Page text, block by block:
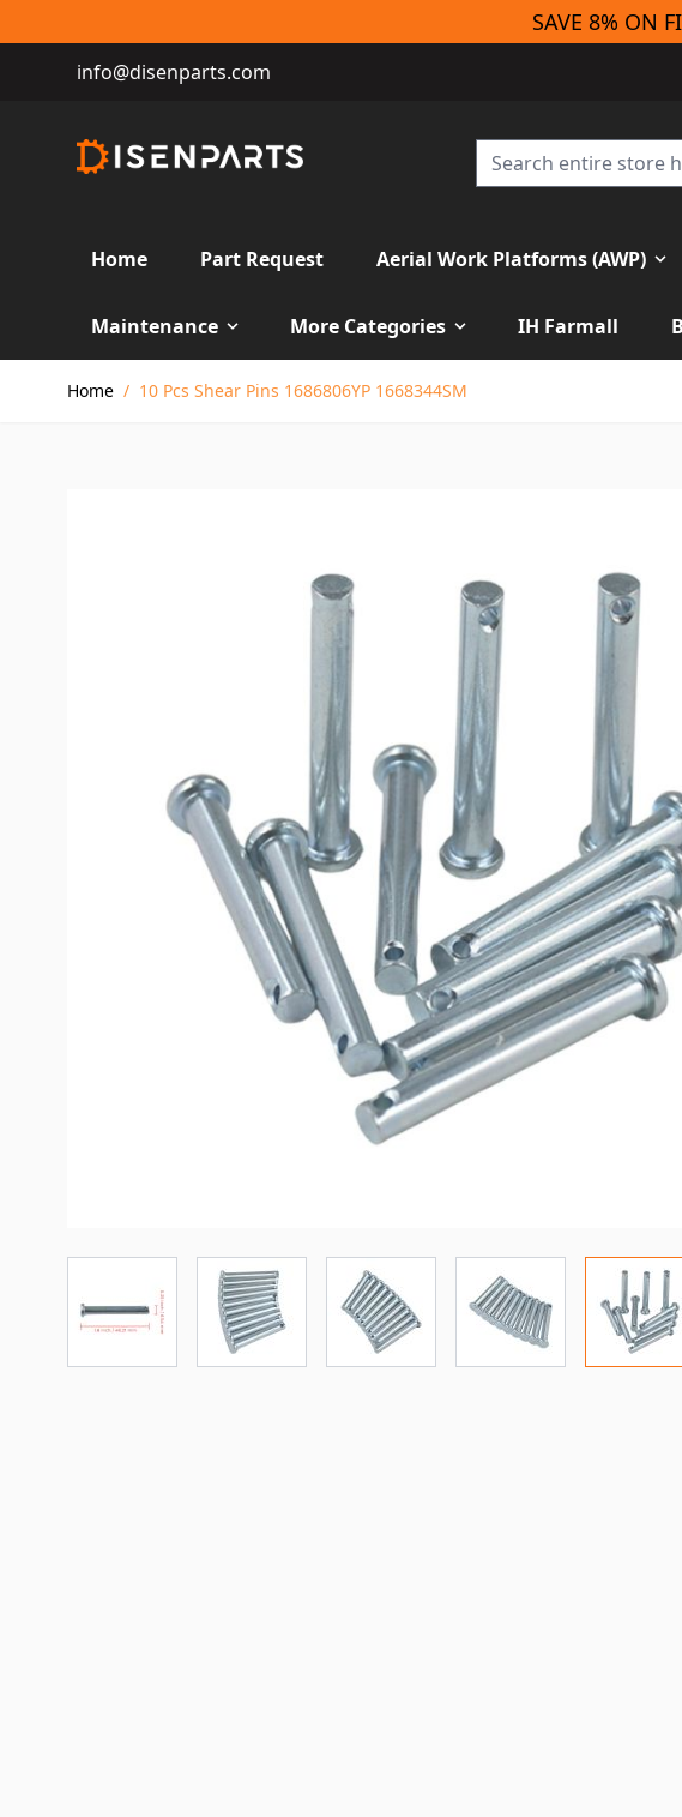
SAVE 8% ON
info@disenparts.com
Home Part Request Aerial Work Platforms (AWP)
Maintenance More Categories IH Farmall
Home / 10 Pcs Shear Pins 1686806YP 1668344SM